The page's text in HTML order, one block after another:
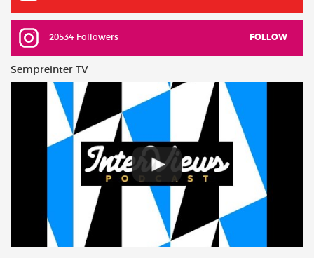
20534 Followers FOLLOW
Sempreinter TV